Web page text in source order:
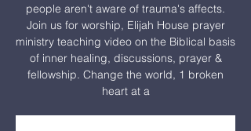
people aren't aware of trauma's affects.
Join us for worship, Elijah House prayer
ministry teaching video on the Biblical basis
of inner healing, discussions, prayer &
fellowship. Change the world, 1 broken
heart at a